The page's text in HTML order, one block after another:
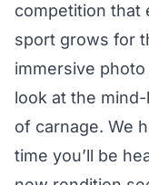
competition that
sport grows for
immersive
look at the
of carnage. We
time you’ll be